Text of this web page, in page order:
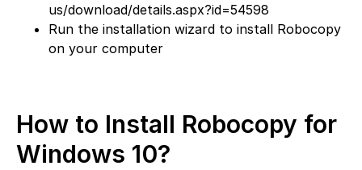
us/download/details.aspx?id=54598
Run the installation wizard to install Robocopy
on your computer
How to Install Robocopy for
Windows 10?